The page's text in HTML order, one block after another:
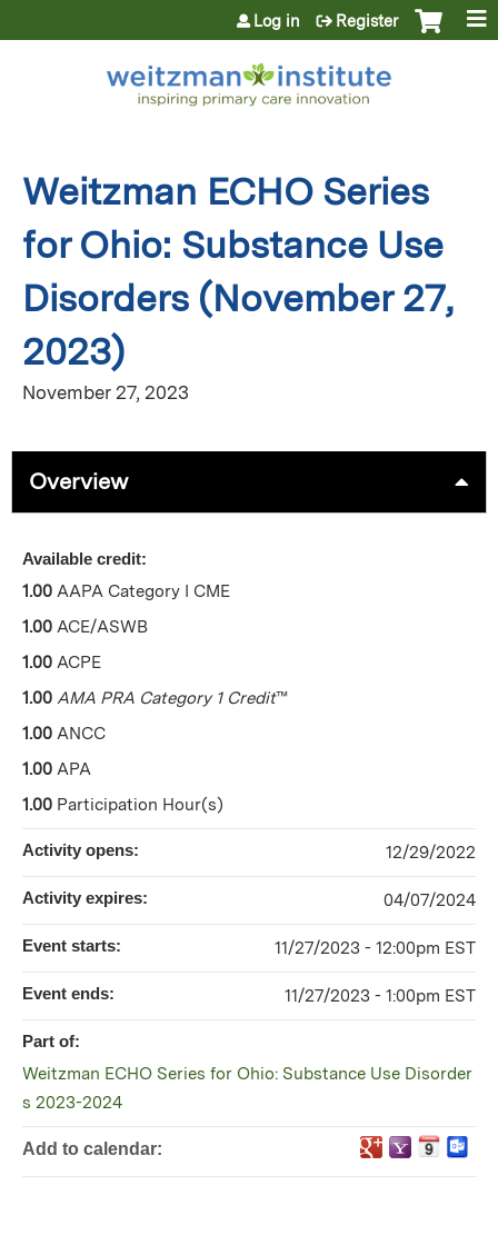
Jump to content
Log in Register
Weitzman ECHO Series
for Ohio: Substance Use
Disorders (November 27,
2023)
November 27, 2023
Overview
Available credit:
1.00 AAPA Category I CME
1.00 ACE/ASWB
1.00 ACPE
1.00 AMA PRA Category 1 Credit™
1.00 ANCC
1.00 APA
1.00 Participation Hour(s)
Activity opens: 12/29/2022
Activity expires: 04/07/2024
Event starts: 11/27/2023 - 12:00pm EST
Event ends: 11/27/2023 - 1:00pm EST
Part of:
Weitzman ECHO Series for Ohio: Substance Use Disorder
s 2023-2024
Add to calendar: